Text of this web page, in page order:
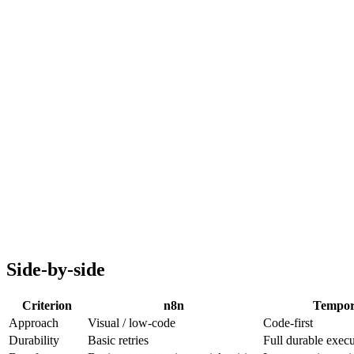
Side-by-side
Criterion n8n
Approach
Visual / low-code
Code-first
Durability
Basic retries
Full durable